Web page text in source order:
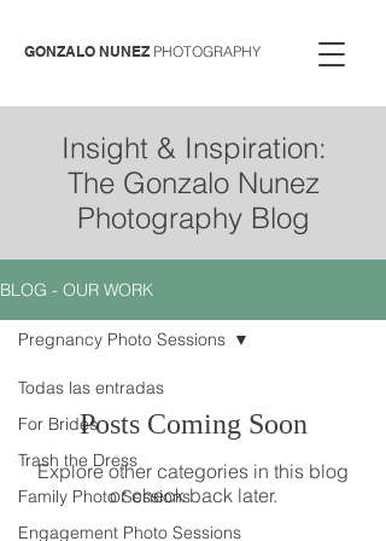
GONZALO NUNEZ PHOTOGRAPHY
Insight & Inspiration:
The Gonzalo Nunez
Photography Blog
BLOG - OUR WORK
Todas las entradas
For Brides
Trash the Dress
Family Photo Sessions
Engagement Photo Sessions
Pregnancy Photo Sessions
Posts Coming Soon
Explore other categories in this blog
or check back later.